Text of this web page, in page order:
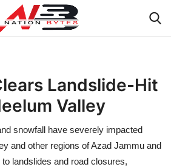
Landslide-Hit
Valley
snowfall have severely impacted
and other regions of Azad Jammu and
landslides and road closures,